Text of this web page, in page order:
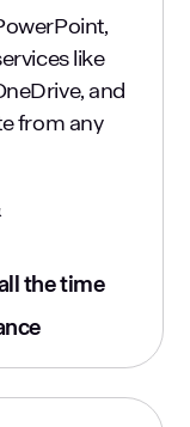
like
and
from any
the time